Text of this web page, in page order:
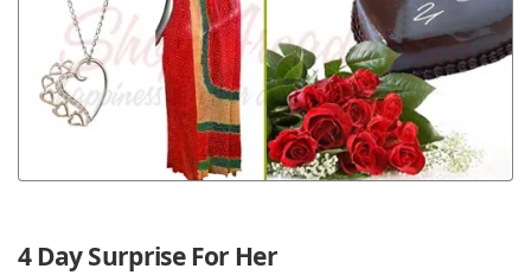
4 Day Surprise For Her